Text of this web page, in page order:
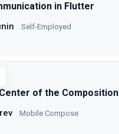
in Flutter
Self-Employed
of the Composition
Mobile Compose